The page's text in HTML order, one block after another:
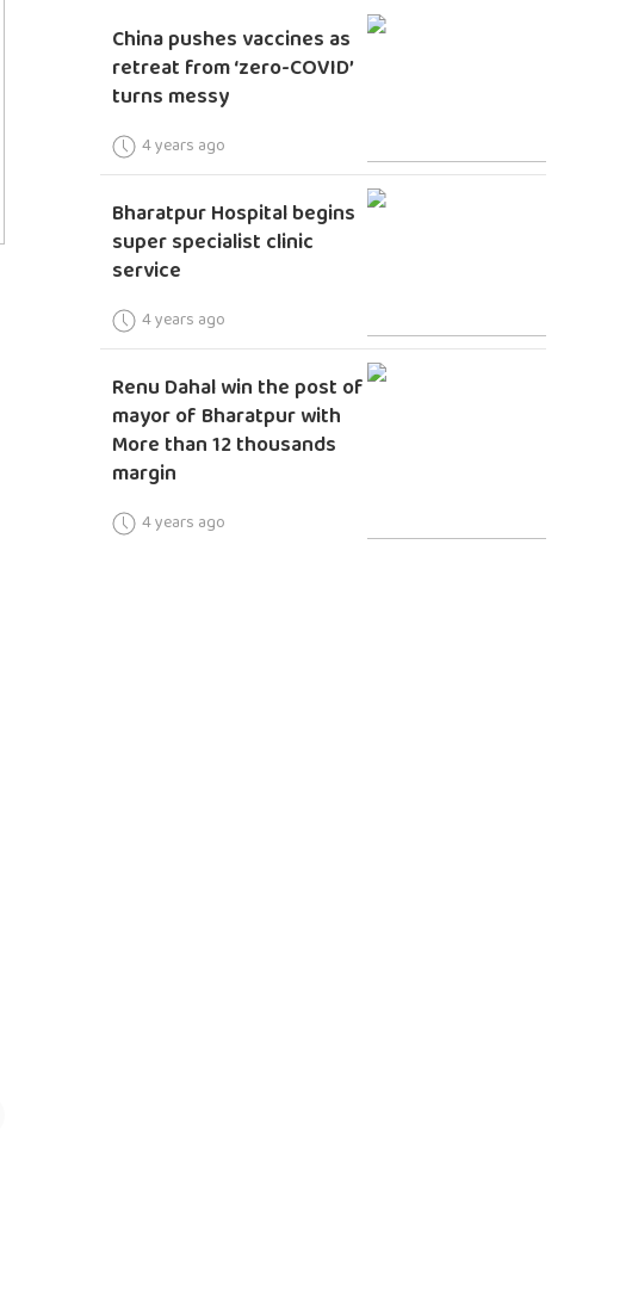
China pushes vaccines as
retreat from ‘zero-COVID’
turns messy
4 years ago
Bharatpur Hospital begins
super specialist clinic
service
4 years ago
Renu Dahal win the post of
mayor of Bharatpur with
More than 12 thousands
margin
4 years ago